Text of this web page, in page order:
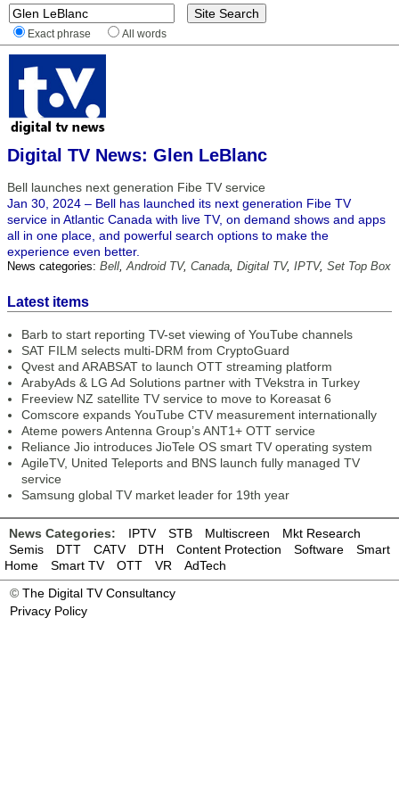
Exact phrase All words
Digital TV News: Glen LeBlanc
Bell launches next generation Fibe TV service
Jan 30, 2024 – Bell has launched its next generation Fibe TV
service in Atlantic Canada with live TV, on demand shows and apps
all in one place, and powerful search options to make the
experience even better.
News categories: Bell,Android TV, Canada, Digital TV, IPTV, Set Top Box
Latest items
Barb to start reporting TV-set viewing of YouTube channels
SAT FILM selects multi-DRM from CryptoGuard
Qvest and ARABSAT to launch OTT streaming platform
ArabyAds & LG Ad Solutions partner with TVekstra in Turkey
Freeview NZ satellite TV service to move to Koreasat 6
Comscore expands YouTube CTV measurement internationally
Ateme powers Antenna Group’s ANT1+ OTT service
Reliance Jio introduces JioTele OS smart TV operating system
AgileTV, United Teleports and BNS launch fully managed TV
service
Samsung global TV market leader for 19th year
News Categories: IPTV STB Multiscreen
Mkt Research
Semis
DTT CATV DTH Content Protection Software
Smart
Home
Smart TV OTT VR
AdTech
© The Digital TV Consultancy
Privacy Policy